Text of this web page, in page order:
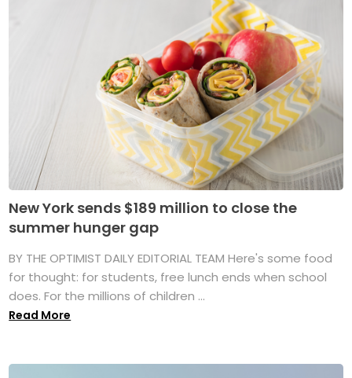
New York sends $189 million to close the
summer hunger gap
BY THE OPTIMIST DAILY EDITORIAL TEAM Here's some food
for thought: for students, free lunch ends when school
does. For the millions of children ...
Read More